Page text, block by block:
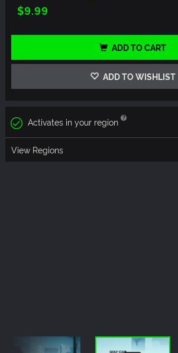
$9.99
ADD TO CART
ADD TO WISHLIST
Activates in your region
View Regions